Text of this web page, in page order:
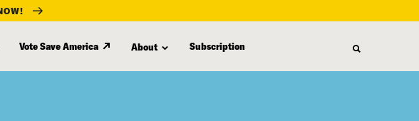
Vote Save America About Subscription